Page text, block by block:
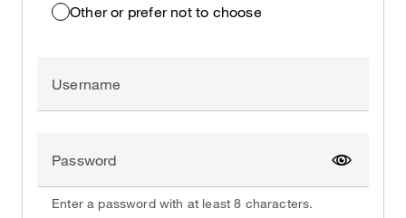
Other or prefer not to choose
Username
Password
Show
Enter a password with at least 8 characters.